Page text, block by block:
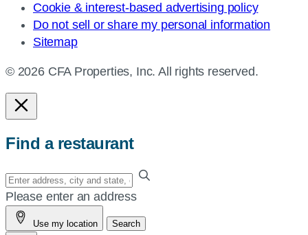
Cookie & interest-based advertising policy
Do not sell or share my personal information
Sitemap
© 2026 CFA Properties, Inc. All rights reserved.
Find a restaurant
Enter
your
address,
city
Please enter an address
Use my location Search